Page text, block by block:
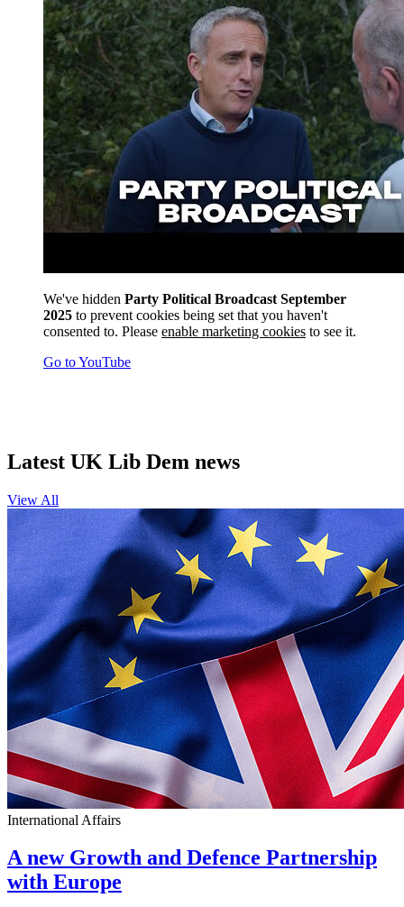
We've hidden Party Political Broadcast September
2025 to prevent cookies being set that you haven't
consented to. Please enable marketing cookies to see it.
Go to YouTube
Latest UK Lib Dem news
View All
International Affairs
A new Growth and Defence Partnership
with Europe